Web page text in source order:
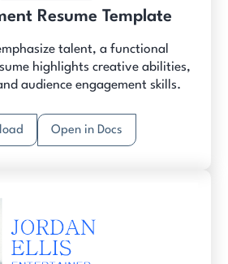
Resume Template
talent, a functional
highlights creative abilities,
audience engagement skills.
Open in Docs